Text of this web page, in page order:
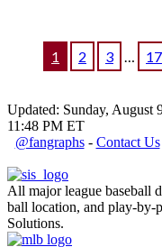
1 2 3 … 17
Updated: Sunday, August
11:48 PM ET
@fangraphs- Contact Us
All major league baseball
ball location, and play-by-
Solutions.